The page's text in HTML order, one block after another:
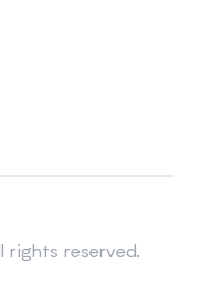
rights reserved.